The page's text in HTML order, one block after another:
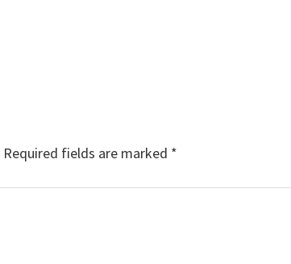
Required fields are marked *